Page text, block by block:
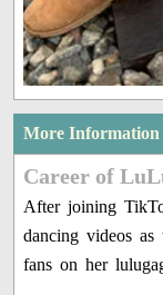
More Information
Career of
After joining
dancing videos
fans on her